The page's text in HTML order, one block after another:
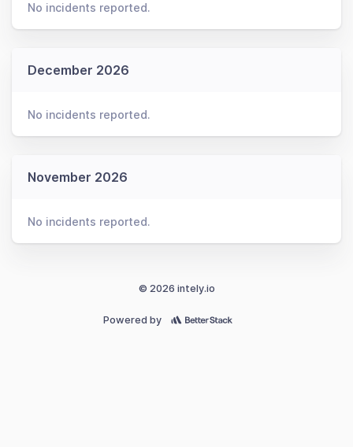
No incidents reported.
December 2026
No incidents reported.
November 2026
No incidents reported.
© 2026 intely.io
Powered by